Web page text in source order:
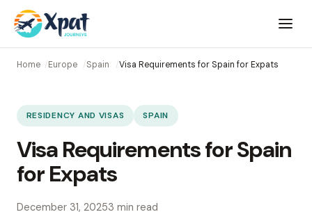
Open
menu
Home Europe Spain Visa Requirements for Spain for Expats
RESIDENCY AND VISAS SPAIN
Visa Requirements for Spain
for Expats
December 31, 20253 min read